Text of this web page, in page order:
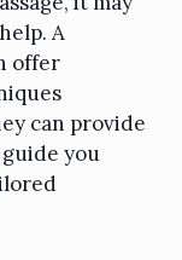
A
offer
can provide
you